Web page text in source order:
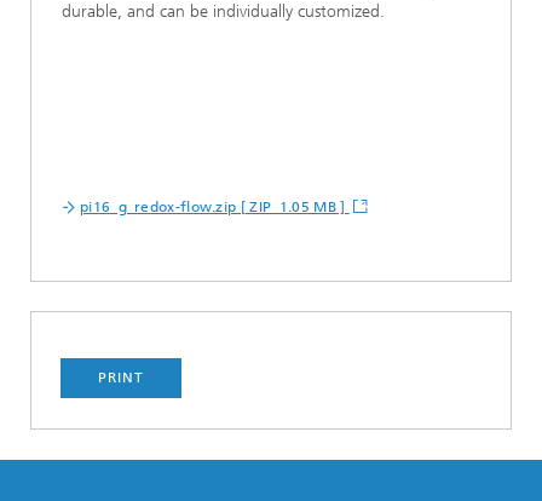
durable, and can be individually customized.
pi16_g_redox-flow.zip [ ZIP 1.05 MB ]
PRINT